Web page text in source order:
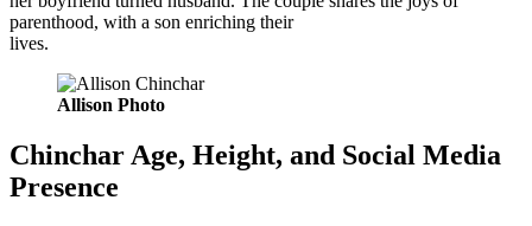
parenthood, with a son enriching their
lives.
Allison Photo
Chinchar Age, Height, and Social Media
Presence